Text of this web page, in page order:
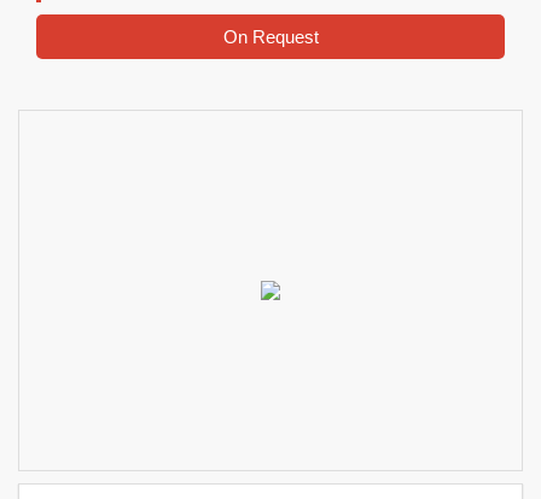
On Request